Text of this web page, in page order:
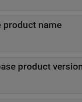
product name
product